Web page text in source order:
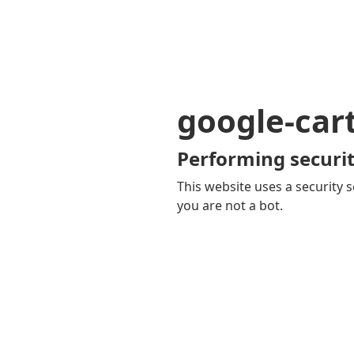
google-
Performing
This website uses a security
you are not a bot.